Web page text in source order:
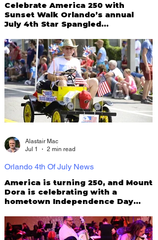
Celebrate America 250 with
Sunset Walk Orlando’s annual
July 4th Star Spangled
America is turning 250, and Mount
Dora is celebrating with a
hometown Independence Day
Orlando 4th Of July News
Alastair Mac
Jul 1
2 min read